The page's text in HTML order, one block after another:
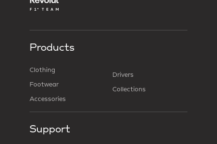
Products
Clothing
Footwear
Accessories
Drivers
Collections
Support